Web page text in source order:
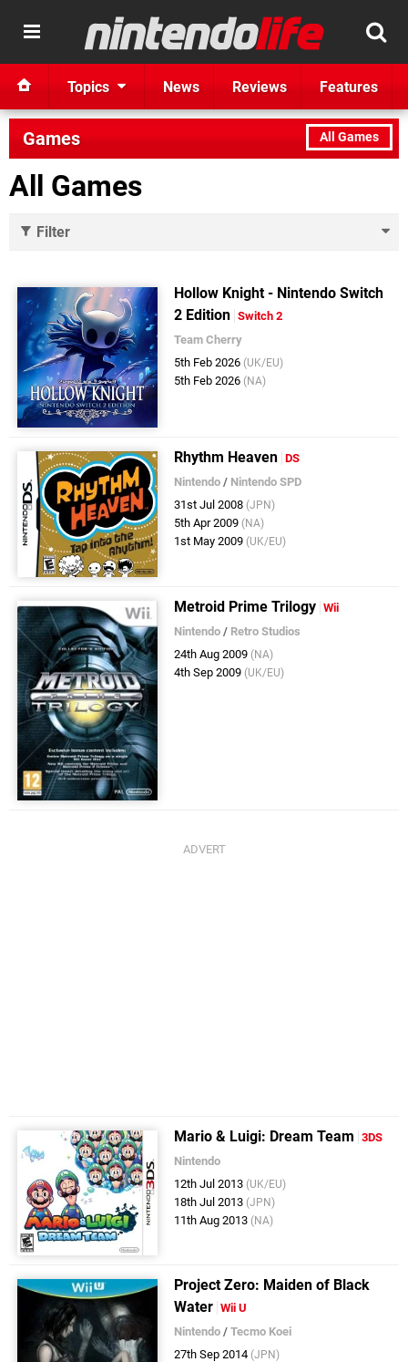
Topics News Reviews Features
All Games
Games
All Games
Filter
Hollow Knight - Nintendo Switch
2 Edition Switch 2
Team Cherry
5th Feb 2026 (UK/EU)
5th Feb 2026 (NA)
Rhythm Heaven DS
Nintendo / Nintendo SPD
31st Jul 2008 (JPN)
5th Apr 2009 (NA)
1st May 2009 (UK/EU)
Metroid Prime Trilogy Wii
Nintendo / Retro Studios
24th Aug 2009 (NA)
4th Sep 2009 (UK/EU)
Mario & Luigi: Dream Team
3DS
Nintendo
12th Jul 2013 (UK/EU)
18th Jul 2013 (JPN)
11th Aug 2013 (NA)
Project Zero: Maiden of Black
Water Wii U
Nintendo /Tecmo Koei
27th Sep 2014 (JPN)